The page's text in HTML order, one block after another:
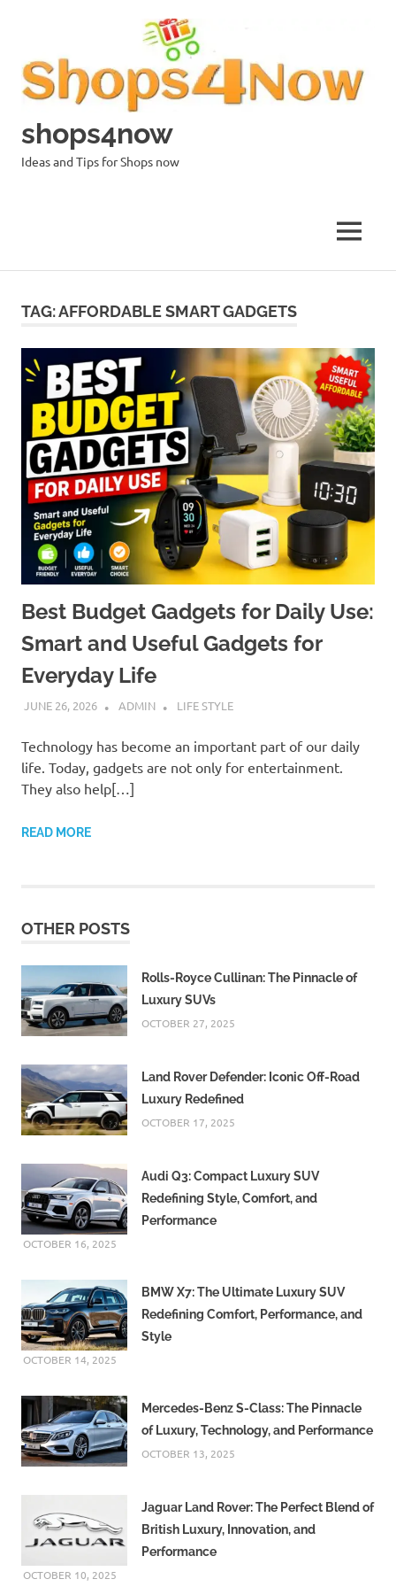
shops4now
Ideas and Tips for Shops now
MENU
TAG:AFFORDABLE SMART GADGETS
Best Budget Gadgets for Daily Use:
Smart and Useful Gadgets for
Everyday Life
JUNE 26, 2026 ADMIN LIFE STYLE
Technology has become an important part of our daily
life. Today, gadgets are not only for entertainment.
They also help[…]
READ MORE
OTHER POSTS
Rolls-Royce Cullinan: The Pinnacle of
Luxury SUVs
OCTOBER 27, 2025
Land Rover Defender: Iconic Off-Road
Luxury Redefined
OCTOBER 17, 2025
Audi Q3: Compact Luxury SUV
Redefining Style, Comfort, and
Performance
OCTOBER 16, 2025
BMW X7: The Ultimate Luxury SUV
Redefining Comfort, Performance, and
Style
OCTOBER 14, 2025
Mercedes-Benz S-Class: The Pinnacle
of Luxury, Technology, and Performance
OCTOBER 13, 2025
Jaguar Land Rover: The Perfect Blend of
British Luxury, Innovation, and
Performance
OCTOBER 10, 2025